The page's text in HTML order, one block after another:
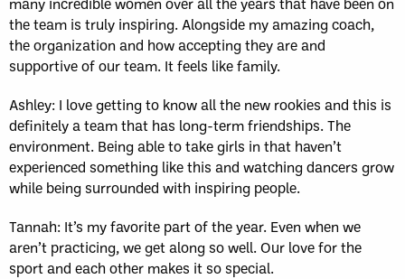
the team is truly inspiring. Alongside my amazing coach,
the organization and how accepting they are and
supportive of our team. It feels like family.
Ashley: I love getting to know all the new rookies and this is
definitely a team that has long-term friendships. The
environment. Being able to take girls in that haven’t
experienced something like this and watching dancers grow
while being surrounded with inspiring people.
Tannah: It’s my favorite part of the year. Even when we
aren’t practicing, we get along so well. Our love for the
sport and each other makes it so special.